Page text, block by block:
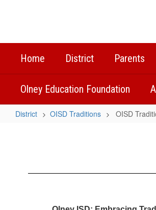
Home District Parents
Olney Education Foundation
District OISD Traditions OISD